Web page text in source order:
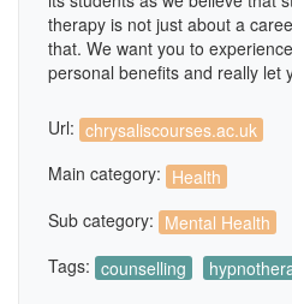
therapy is not just about a
that. We want you to
personal benefits and really let
Url: chrysaliscourses.ac.uk
Main category: Health
Sub category: Mental Health
Tags: counselling